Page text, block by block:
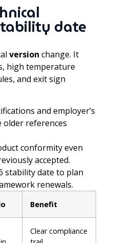
date
version change. It
high temperature
and exit sign
and employer’s
older references
conformity even
accepted.
stability date to plan
renewals.
Benefit
Clear compliance